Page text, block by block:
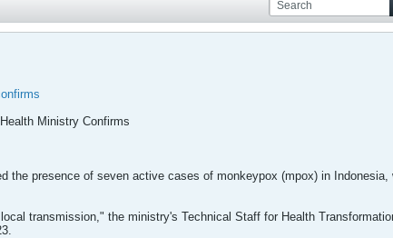
Ministry Confirms
the presence of seven active cases of monkeypox (mpox) in
transmission," the ministry's Technical Staff for Health